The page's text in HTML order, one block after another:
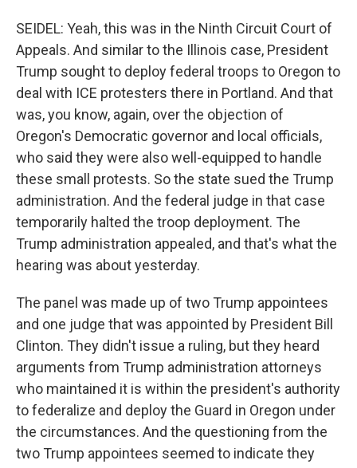
SEIDEL: Yeah, this was in the Ninth Circuit Court of
Appeals. And similar to the Illinois case, President
Trump sought to deploy federal troops to Oregon to
deal with ICE protesters there in Portland. And that
was, you know, again, over the objection of
Oregon's Democratic governor and local officials,
who said they were also well-equipped to handle
these small protests. So the state sued the Trump
administration. And the federal judge in that case
temporarily halted the troop deployment. The
Trump administration appealed, and that's what the
hearing was about yesterday.
The panel was made up of two Trump appointees
and one judge that was appointed by President Bill
Clinton. They didn't issue a ruling, but they heard
arguments from Trump administration attorneys
who maintained it is within the president's authority
to federalize and deploy the Guard in Oregon under
the circumstances. And the questioning from the
two Trump appointees seemed to indicate they